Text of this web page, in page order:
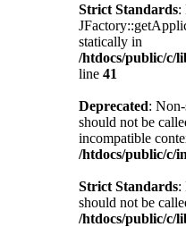
Strict Standards:
statically in
/htdocs/public/c/
line 41
Deprecated:
should not be
incompatible
/htdocs/public/c/
Strict Standards:
should not be
/htdocs/public/c/